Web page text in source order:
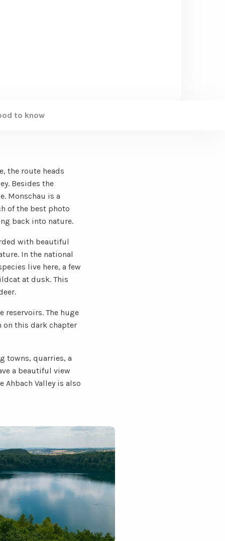
to know
the route heads
Besides the
Monschau is a
of the best photo
back into nature.
with beautiful
In the national
live here, a few
at dusk. This
reservoirs. The huge
on this dark chapter
towns, quarries, a
a beautiful view
Valley is also